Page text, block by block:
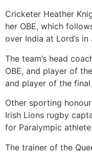
Cricketer Heather
her OBE, which
over India at Lord’s in
The team’s head
OBE, and player of
and player of the final
Other sporting
Irish Lions rugby
for Paralympic
The trainer of the